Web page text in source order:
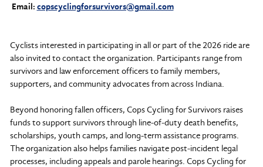
Email: copscyclingforsurvivors@gmail.com
Cyclists interested in participating in all or part of the 2026 ride are
also invited to contact the organization. Participants range from
survivors and law enforcement officers to family members,
supporters, and community advocates from across Indiana.
Beyond honoring fallen officers, Cops Cycling for Survivors raises
funds to support survivors through line‑of‑duty death benefits,
scholarships, youth camps, and long-term assistance programs.
The organization also helps families navigate post‑incident legal
processes, including appeals and parole hearings. Cops Cycling for